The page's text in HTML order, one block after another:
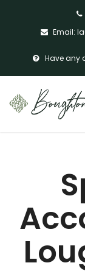
Email:
Have any